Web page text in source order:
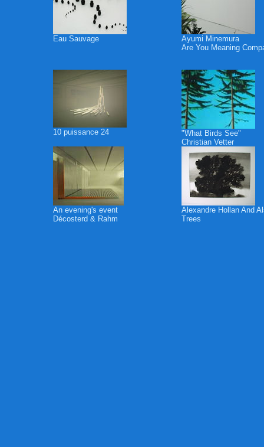
Eau Sauvage
Ayumi Minemura
Are You Meaning
10 puissance 24
"What Birds See"
Christian Vetter
An evening's event
Décosterd & Rahm
Alexandre Hollan And
Trees